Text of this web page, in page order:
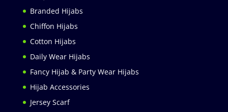
Branded Hijabs
Chiffon Hijabs
Cotton Hijabs
Daily Wear Hijabs
Fancy Hijab & Party Wear Hijabs
Hijab Accessories
Jersey Scarf